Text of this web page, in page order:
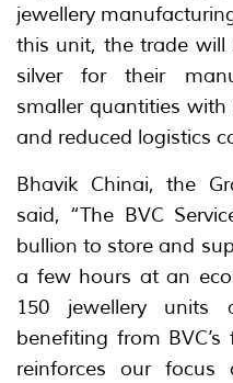
jewellery
this unit, the trade
silver for their
smaller quantities
and reduced logistics
Bhavik Chinai, the
said, “The BVC
bullion to store and
a few hours at an
150 jewellery units
benefiting from
reinforces our